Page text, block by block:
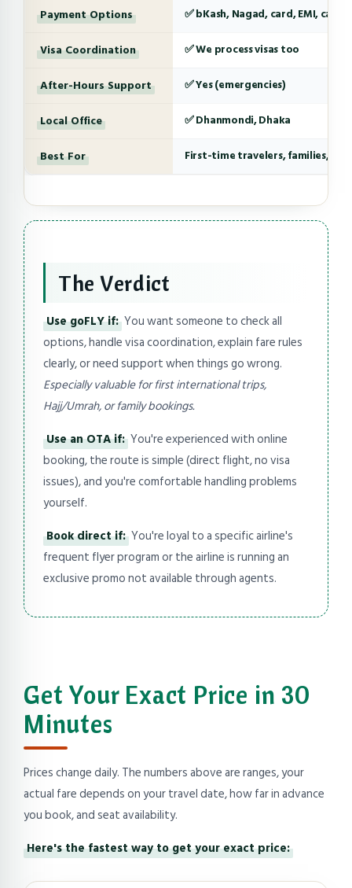
Payment Options ✅ bKash, Nagad, card, EMI, cash
Visa Coordination ✅ We process visas too
After-Hours Support ✅ Yes (emergencies)
Local Office ✅ Dhanmondi, Dhaka
Best For First-time travelers, families,
The Verdict
Use goFLY if: You want someone to check all
options, handle visa coordination, explain fare rules
clearly, or need support when things go wrong.
Especially valuable for first international trips,
Hajj/Umrah, or family bookings.
Use an OTA if: You're experienced with online
booking, the route is simple (direct flight, no visa
issues), and you're comfortable handling problems
yourself.
Book direct if: You're loyal to a specific airline's
frequent flyer program or the airline is running an
exclusive promo not available through agents.
Get Your Exact Price in 30
Minutes
Prices change daily. The numbers above are ranges, your
actual fare depends on your travel date, how far in advance
you book, and seat availability.
Here's the fastest way to get your exact price: